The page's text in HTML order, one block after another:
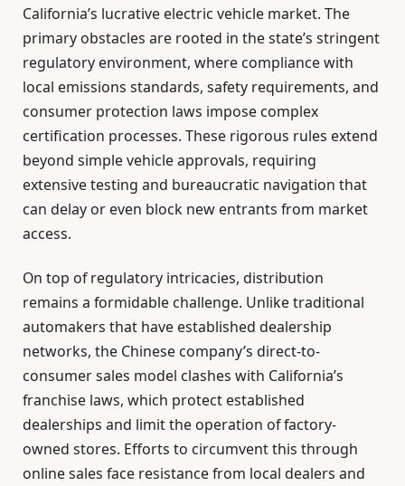
California’s lucrative electric vehicle market. The
primary obstacles are rooted in the state’s stringent
regulatory environment, where compliance with
local emissions standards, safety requirements, and
consumer protection laws impose complex
certification processes. These rigorous rules extend
beyond simple vehicle approvals, requiring
extensive testing and bureaucratic navigation that
can delay or even block new entrants from market
access.
On top of regulatory intricacies, distribution
remains a formidable challenge. Unlike traditional
automakers that have established dealership
networks, the Chinese company’s direct-to-
consumer sales model clashes with California’s
franchise laws, which protect established
dealerships and limit the operation of factory-
owned stores. Efforts to circumvent this through
online sales face resistance from local dealers and